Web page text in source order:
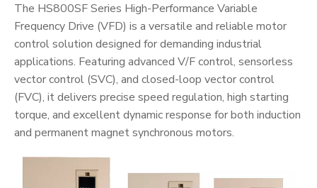
The HS800SF Series High-Performance Variable
Frequency Drive (VFD) is a versatile and reliable motor
control solution designed for demanding industrial
applications. Featuring advanced V/F control, sensorless
vector control (SVC), and closed-loop vector control
(FVC), it delivers precise speed regulation, high starting
torque, and excellent dynamic response for both induction
and permanent magnet synchronous motors.